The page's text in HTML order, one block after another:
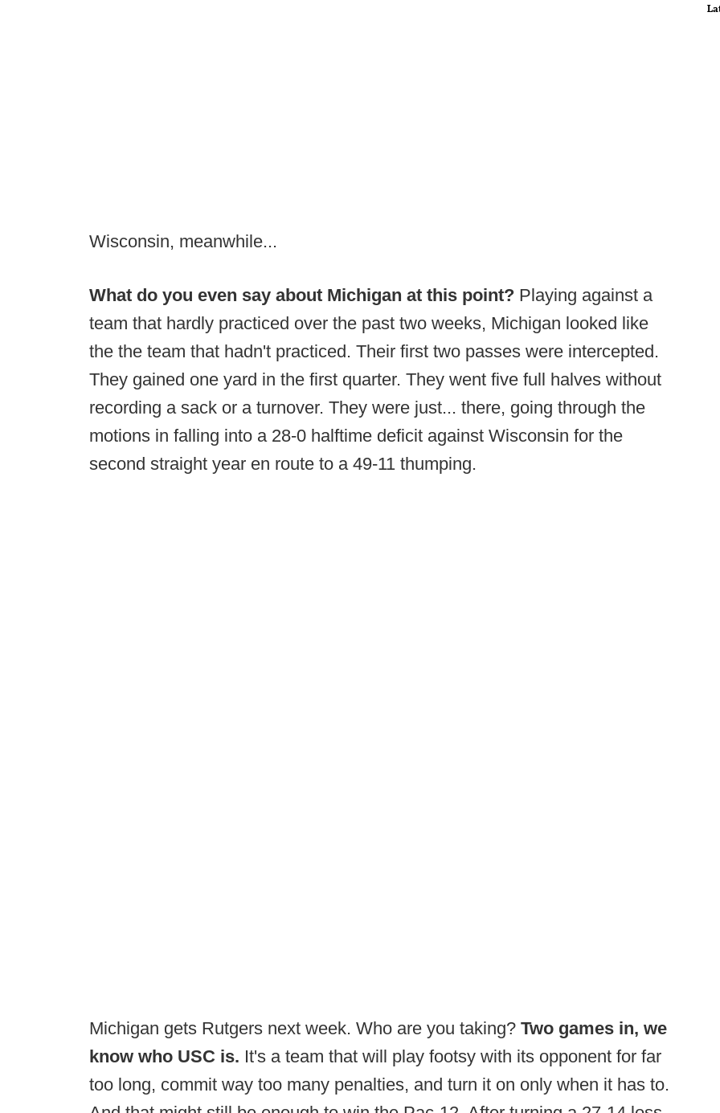
Wisconsin, meanwhile...
What do you even say about Michigan at this point? Playing against a
team that hardly practiced over the past two weeks, Michigan looked like
the the team that hadn't practiced. Their first two passes were intercepted.
They gained one yard in the first quarter. They went five full halves without
recording a sack or a turnover. They were just... there, going through the
motions in falling into a 28-0 halftime deficit against Wisconsin for the
second straight year en route to a 49-11 thumping.
Michigan gets Rutgers next week. Who are you taking? Two games in, we
know who USC is. It's a team that will play footsy with its opponent for far
too long, commit way too many penalties, and turn it on only when it has to.